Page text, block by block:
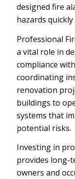
designed fire
hazards
Professional
a vital role in
compliance
coordinating
renovation
buildings to
systems that
potential risks.
Investing in
provides long-
owners and